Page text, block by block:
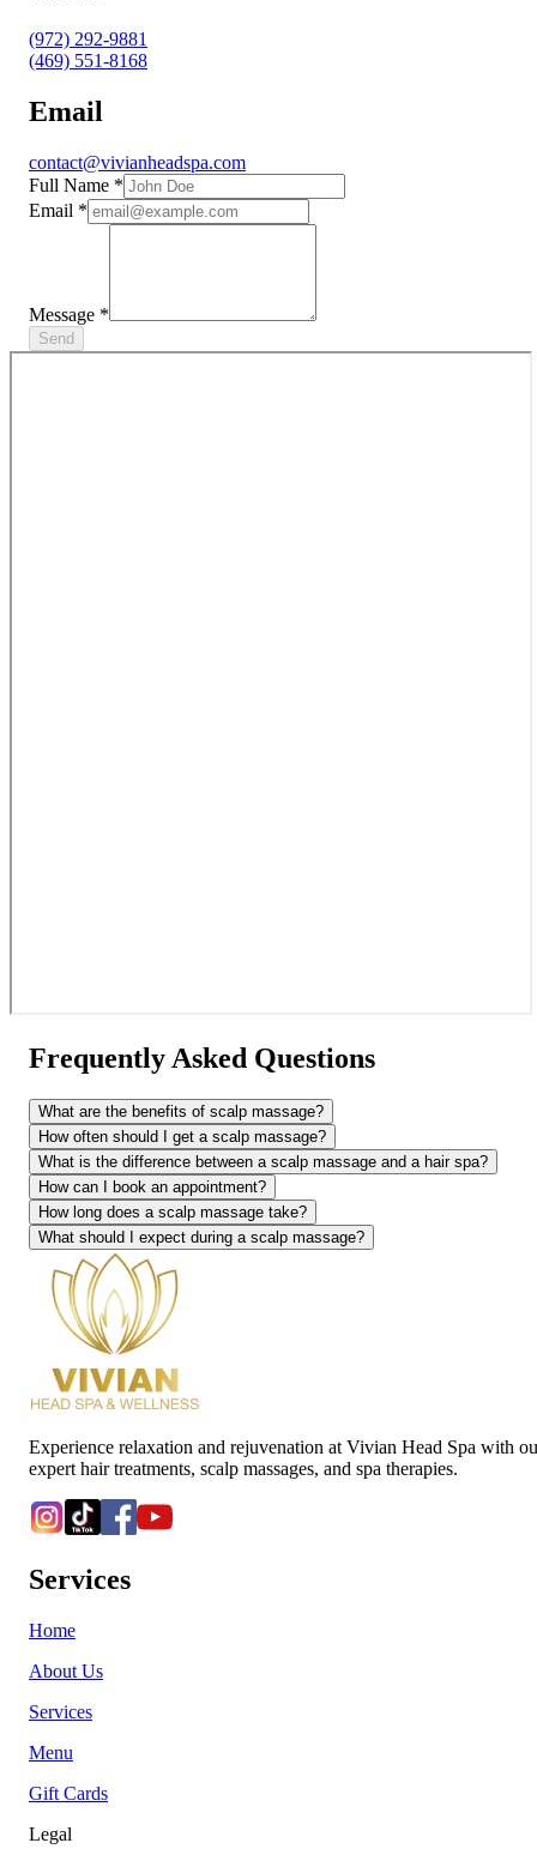
(972) 292-9881
(469) 551-8168
Email
contact@vivianheadspa.com
Full Name *
Email *
Message *
Frequently Asked Questions
What are the benefits of scalp massage?
How often should I get a scalp massage?
What is the difference between a scalp massage and a hair spa?
How can I book an appointment?
How long does a scalp massage take?
What should I expect during a scalp massage?
Experience relaxation and rejuvenation at Vivian Head Spa with
expert hair treatments, scalp massages, and spa therapies.
Services
Home
About Us
Services
Menu
Gift Cards
Legal